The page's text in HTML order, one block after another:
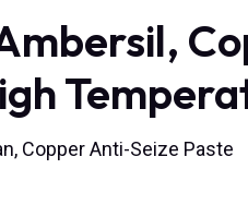
Copper Anti-Seize Paste